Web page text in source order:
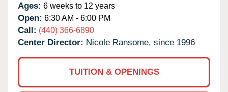
Ages: 6 weeks to 12 years
Open: 6:30 AM - 6:00 PM
Call: (440) 366-6890
Center Director: Nicole Ransome, since 1996
TUITION & OPENINGS